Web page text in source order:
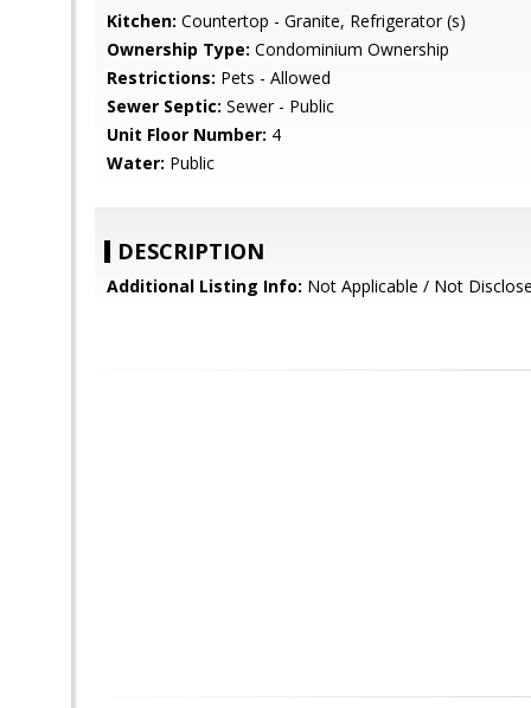
Kitchen: Countertop - Granite, Refrigerator (s)
Ownership Type: Condominium Ownership
Restrictions: Pets - Allowed
Sewer Septic: Sewer - Public
Unit Floor Number: 4
Water: Public
DESCRIPTION
Additional Listing Info: Not Applicable / Not